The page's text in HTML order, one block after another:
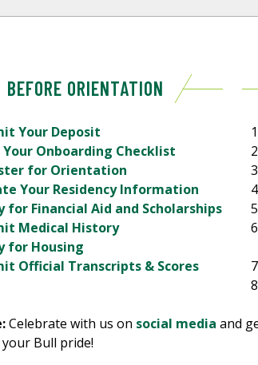
BEFORE ORIENTATION
Your Deposit
Your Onboarding Checklist
for Orientation
Your Residency Information
for Financial Aid and Scholarships
Medical History
for Housing
Official Transcripts & Scores
Celebrate with us on social media and
Bull pride!